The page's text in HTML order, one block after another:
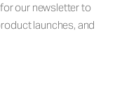
our newsletter to
launches, and